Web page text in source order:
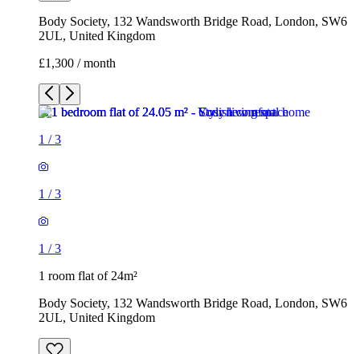
Body Society, 132 Wandsworth Bridge Road, London, SW6
2UL, United Kingdom
£1,300 / month
1 /3
1 /3
1 /3
1 room flat of 24m²
Body Society, 132 Wandsworth Bridge Road, London, SW6
2UL, United Kingdom